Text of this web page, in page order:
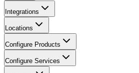
Integrations
Locations
Configure Products
Configure Services